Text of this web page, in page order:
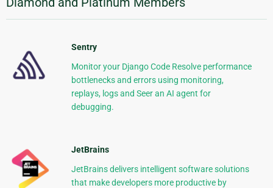
Sentry
Monitor your Django Code Resolve performance
bottlenecks and errors using monitoring,
replays, logs and Seer an AI agent for
debugging.
JetBrains
JetBrains delivers intelligent software solutions
that make developers more productive by